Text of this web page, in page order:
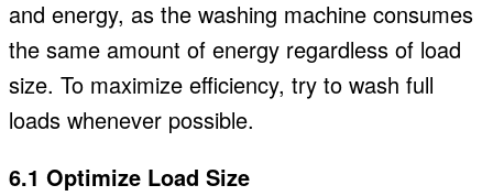
and energy, as the washing machine consumes
the same amount of energy regardless of load
size. To maximize efficiency, try to wash full
loads whenever possible.
6.1 Optimize Load Size